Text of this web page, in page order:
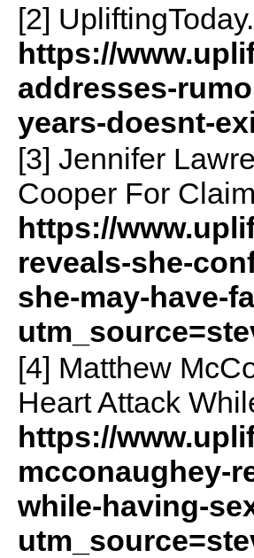
[2]
https://
addresses-
years-doesnt-
[3] Jennifer
Cooper For
https://
reveals-she-
she-may-have-
[4] Matthew
Heart Attack
https://
mcconaughey-
while-having-